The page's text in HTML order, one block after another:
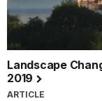
Landscape
2019
ARTICLE